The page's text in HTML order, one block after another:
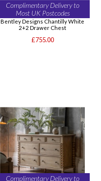
Complimentary Delivery to
Most UK Postcodes
Bentley Designs Chantilly White
2+2 Drawer Chest
£755.00
Complimentary Delivery to